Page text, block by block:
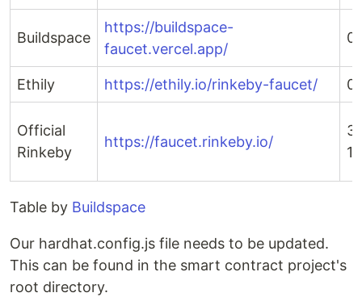
Buildspace
https://buildspace-
faucet.vercel.app/
Ethily https://ethily.io/rinkeby-faucet/
Official
Rinkeby
https://faucet.rinkeby.io/
3
Table by Buildspace
Our hardhat.config.js file needs to be updated.
This can be found in the smart contract project's
root directory.